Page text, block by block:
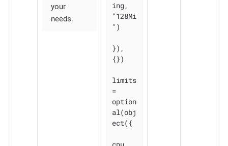
your
needs.
ing,
"128Mi
")
}),
{})
limits
=
option
al(obj
ect({